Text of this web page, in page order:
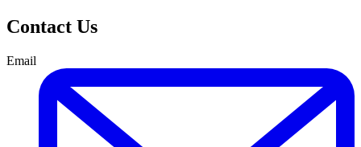
Contact Us
Email